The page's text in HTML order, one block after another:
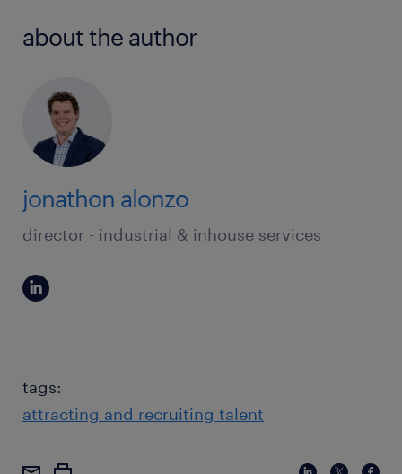
about the author
jonathon alonzo
director - industrial & inhouse services
tags:
attracting and recruiting talent